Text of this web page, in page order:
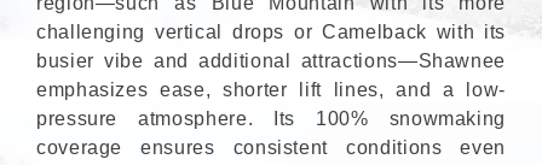
challenging vertical drops or Camelback with its
busier vibe and additional attractions—Shawnee
emphasizes ease, shorter lift lines, and a low-
pressure atmosphere. Its 100% snowmaking
coverage ensures consistent conditions even